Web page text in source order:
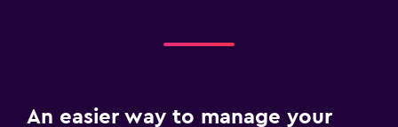
An easier way to manage your